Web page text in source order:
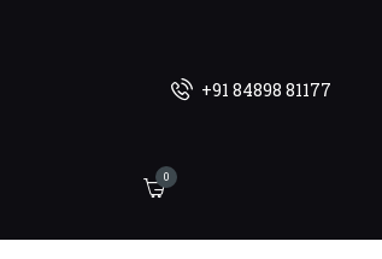
+91 84898 81177
0